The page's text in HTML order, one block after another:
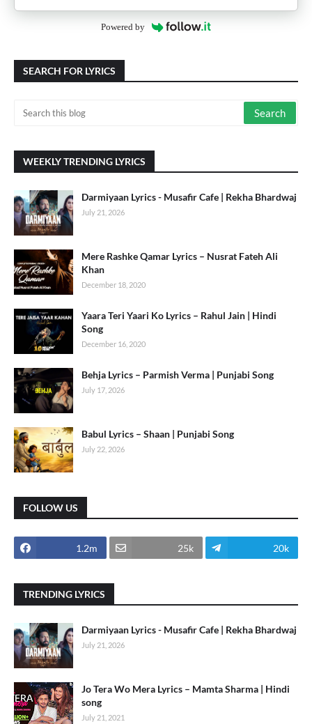
Powered by
SEARCH FOR LYRICS
WEEKLY TRENDING LYRICS
Darmiyaan Lyrics - Musafir Cafe | Rekha Bhardwaj
July 21, 2026
Mere Rashke Qamar Lyrics – Nusrat Fateh Ali
Khan
December 18, 2020
Yaara Teri Yaari Ko Lyrics – Rahul Jain | Hindi
Song
December 16, 2020
Behja Lyrics – Parmish Verma | Punjabi Song
July 17, 2026
Babul Lyrics – Shaan | Punjabi Song
July 22, 2026
FOLLOW US
1.2m 25k 20k
TRENDING LYRICS
Darmiyaan Lyrics - Musafir Cafe | Rekha Bhardwaj
July 21, 2026
Jo Tera Wo Mera Lyrics – Mamta Sharma | Hindi
song
July 21, 2021